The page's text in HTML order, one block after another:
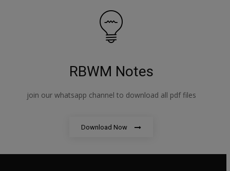
RBWM Notes
join our whatsapp channel to download all pdf files
Download Now